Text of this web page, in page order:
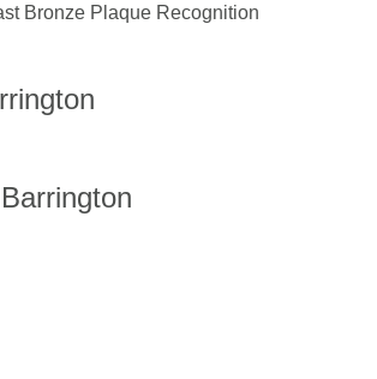
Bronze Plaque Recognition